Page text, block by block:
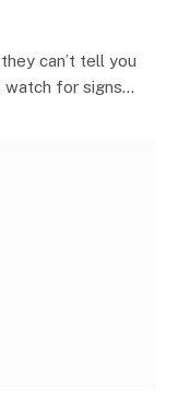
can’t tell you
watch for signs…